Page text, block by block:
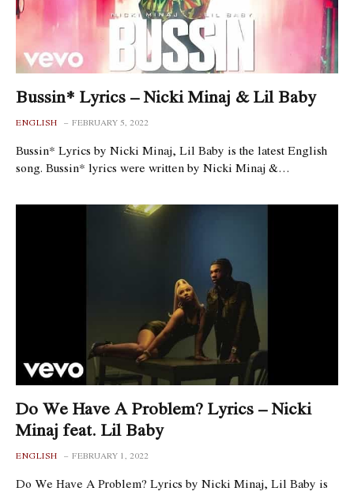
Bussin* Lyrics – Nicki Minaj & Lil Baby
ENGLISH FEBRUARY 5, 2022
Bussin* Lyrics by Nicki Minaj, Lil Baby is the latest English
song. Bussin* lyrics were written by Nicki Minaj &…
Do We Have A Problem? Lyrics – Nicki
Minaj feat. Lil Baby
ENGLISH FEBRUARY 1, 2022
Do We Have A Problem? Lyrics by Nicki Minaj, Lil Baby is